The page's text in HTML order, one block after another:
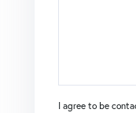
I agree to be